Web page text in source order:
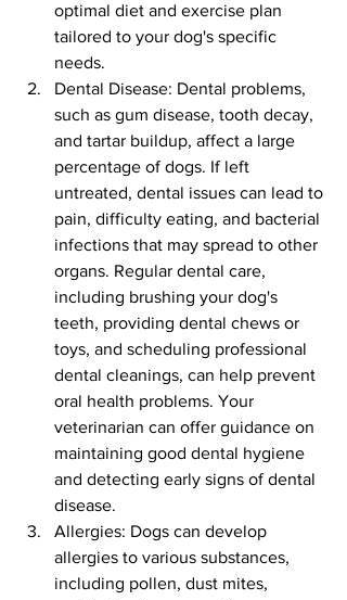
optimal diet and exercise plan
tailored to your dog's specific
needs.
Dental Disease: Dental problems,
such as gum disease, tooth decay,
and tartar buildup, affect a large
percentage of dogs. If left
untreated, dental issues can lead to
pain, difficulty eating, and bacterial
infections that may spread to other
organs. Regular dental care,
including brushing your dog's
teeth, providing dental chews or
toys, and scheduling professional
dental cleanings, can help prevent
oral health problems. Your
veterinarian can offer guidance on
maintaining good dental hygiene
and detecting early signs of dental
disease.
Allergies: Dogs can develop
allergies to various substances,
including pollen, dust mites,